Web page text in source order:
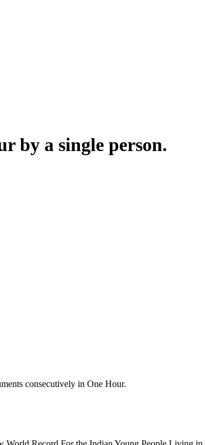
by a single person.
consecutively in One Hour.